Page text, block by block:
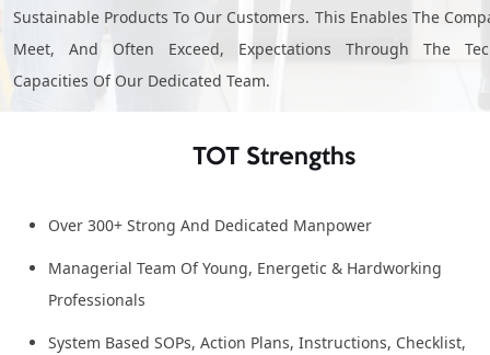
Sustainable Products To Our Customers. This Enables The
Meet, And Often Exceed, Expectations Through The
Capacities Of Our Dedicated Team.
TOT Strengths
Over 300+ Strong And Dedicated Manpower
Managerial Team Of Young, Energetic & Hardworking
Professionals
System Based SOPs, Action Plans, Instructions, Checklist,